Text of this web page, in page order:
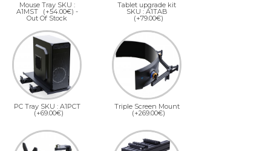
Mouse Tray SKU :
A1MST (+54.00€) -
Out Of Stock
Tablet upgrade kit
SKU : A1TAB
(+79.00€)
PC Tray SKU : A1PCT
(+69.00€)
Triple Screen Mount
(+269.00€)